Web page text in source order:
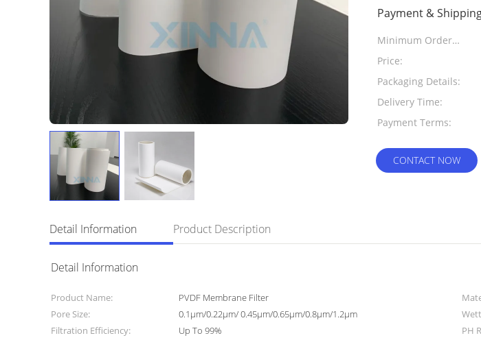
Payment &
Minimum Order
Quantity:
Price:
Packaging Details:
Delivery Time:
Payment Terms:
CONTACT NOW
Detail Information Product Description
Detail Information
Product Name: PVDF Membrane Filter
Pore Size:
0.1μm/0.22μm/ 0.45μm/0.65μm/0.8μm/1.2μm
Filtration Efficiency:
Up To 99% PH